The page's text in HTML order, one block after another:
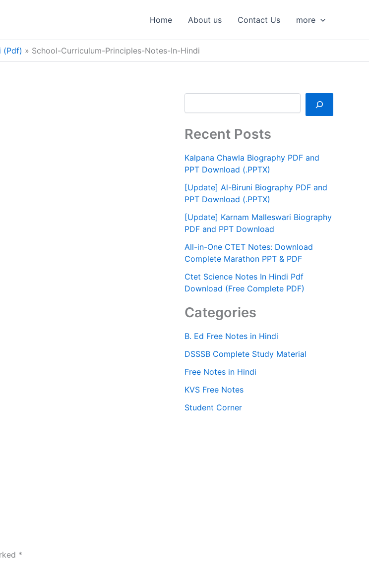
Home About us Contact Us more
(Pdf) School-Curriculum-Principles-Notes-In-Hindi
*
h
Recent Posts
Kalpana Chawla Biography PDF and
PPT Download (.PPTX)
[Update] Al-Biruni Biography PDF and
PPT Download (.PPTX)
[Update] Karnam Malleswari Biography
PDF and PPT Download
All-in-One CTET Notes: Download
Complete Marathon PPT & PDF
Ctet Science Notes In Hindi Pdf
Download (Free Complete PDF)
Categories
B. Ed Free Notes in Hindi
DSSSB Complete Study Material
Free Notes in Hindi
KVS Free Notes
Student Corner